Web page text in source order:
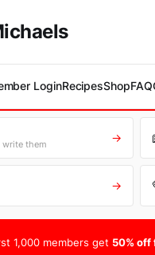
LoginRecipesShopFAQ
write them →
→
1,000 members get 50% off